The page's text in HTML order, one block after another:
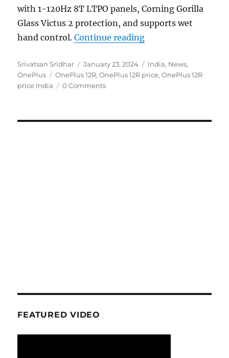
with 1-120Hz 8T LTPO panels, Corning Gorilla
Glass Victus 2 protection, and supports wet
hand control.Continue reading“OnePlus 12R with
Author
Srivatsan Sridhar
Posted
on
January 23, 2024 Categories
India, News,
OnePlus
Tags
OnePlus 12R,OnePlus 12R price,OnePlus 12R
price India
0 Comments
FEATURED VIDEO